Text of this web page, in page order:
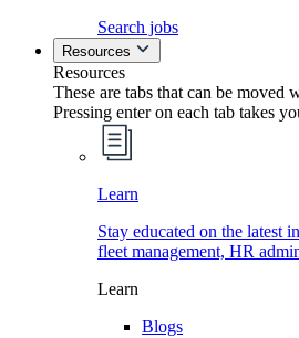
Search jobs
Resources
Resources
These are tabs that can be moved
Pressing enter on each tab takes
Learn
Stay educated on the latest
fleet management, HR
Learn
Blogs